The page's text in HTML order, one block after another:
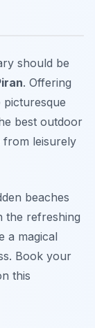
should be
. Offering
best outdoor
from leisurely
beaches
the refreshing
a magical
Book your
this